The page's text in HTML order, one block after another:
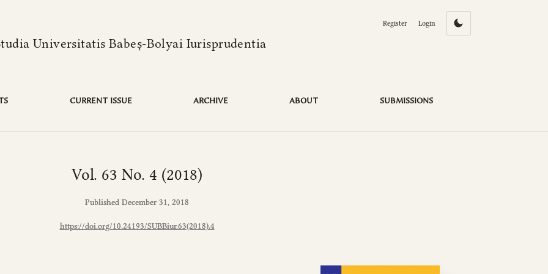
Universitatis Babeș-Bolyai Iurisprudentia
CURRENT ISSUE ARCHIVE ABOUT SUBMISSIONS
Register Login
is:
Vol. 63 No. 4 (2018)
Published December 31, 2018
https://doi.org/10.24193/SUBBiur.63(2018).4